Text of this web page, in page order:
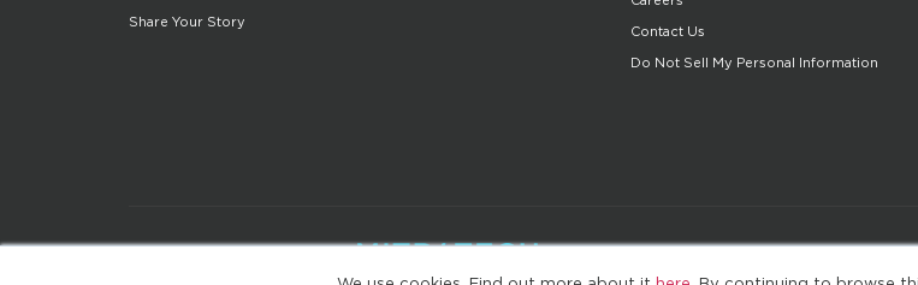
Share Your Story
Contact Us
Do Not Sell My Personal Information